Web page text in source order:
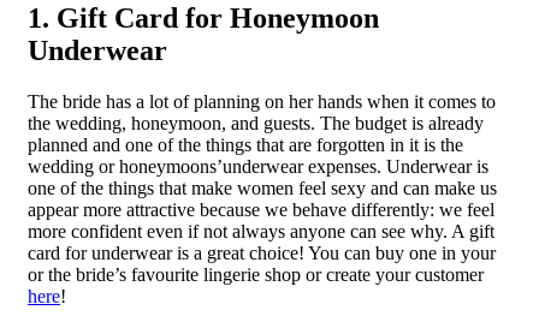
1. Gift Card for Honeymoon
Underwear
The bride has a lot of planning on her hands when it comes to
the wedding, honeymoon, and guests. The budget is already
planned and one of the things that are forgotten in it is the
wedding or honeymoons’underwear expenses. Underwear is
one of the things that make women feel sexy and can make us
appear more attractive because we behave differently: we feel
more confident even if not always anyone can see why. A gift
card for underwear is a great choice! You can buy one in your
or the bride’s favourite lingerie shop or create your customer
here!